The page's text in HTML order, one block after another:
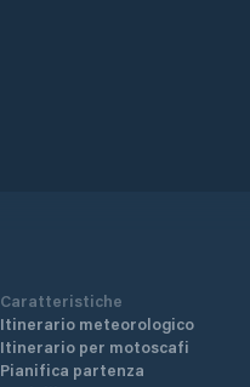
Caratteristiche
Itinerario meteorologico
Itinerario per motoscafi
Pianifica partenza